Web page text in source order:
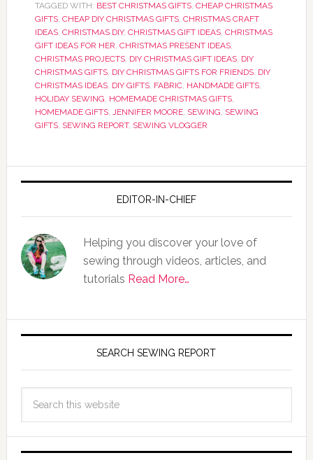
TAGGED WITH: BEST CHRISTMAS GIFTS, CHEAP CHRISTMAS
GIFTS, CHEAP DIY CHRISTMAS GIFTS, CHRISTMAS CRAFT
IDEAS, CHRISTMAS DIY, CHRISTMAS GIFT IDEAS, CHRISTMAS
GIFT IDEAS FOR HER, CHRISTMAS PRESENT IDEAS,
CHRISTMAS PROJECTS, DIY CHRISTMAS GIFT IDEAS, DIY
CHRISTMAS GIFTS, DIY CHRISTMAS GIFTS FOR FRIENDS, DIY
CHRISTMAS IDEAS, DIY GIFTS, FABRIC, HANDMADE GIFTS,
HOLIDAY SEWING, HOMEMADE CHRISTMAS GIFTS,
HOMEMADE GIFTS, JENNIFER MOORE, SEWING, SEWING
GIFTS, SEWING REPORT, SEWING VLOGGER
EDITOR-IN-CHIEF
Helping you discover your love of
sewing through videos, articles, and
tutorials Read More…
SEARCH SEWING REPORT